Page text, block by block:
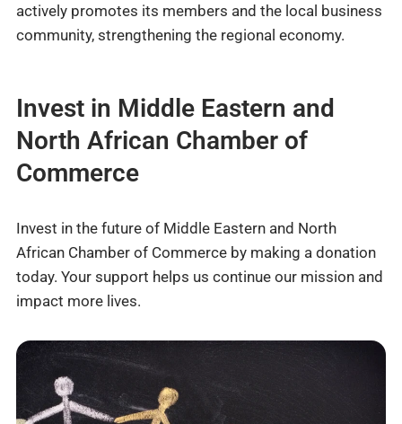
actively promotes its members and the local business
community, strengthening the regional economy.
Invest in Middle Eastern and
North African Chamber of
Commerce
Invest in the future of Middle Eastern and North
African Chamber of Commerce by making a donation
today. Your support helps us continue our mission and
impact more lives.